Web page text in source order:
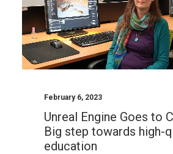
February 6, 2023
Unreal Engine Goes to
Big step towards high-
education